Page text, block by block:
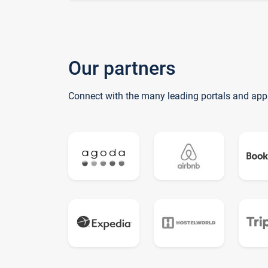
Our partners
Connect with the many leading portals and